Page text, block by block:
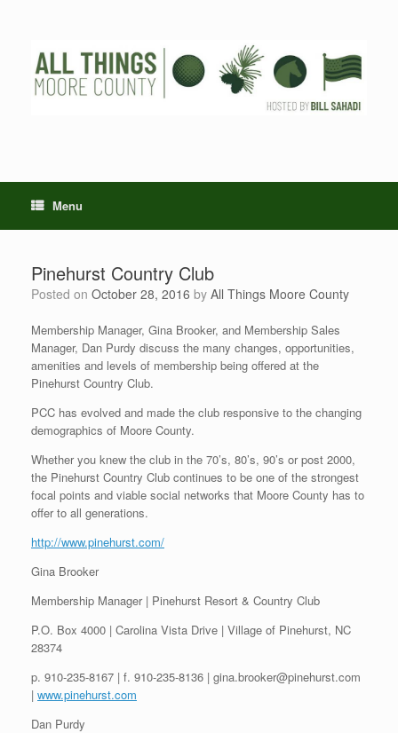
Menu
Pinehurst Country Club
Posted on October 28, 2016 by All Things Moore County
Membership Manager, Gina Brooker, and Membership Sales
Manager, Dan Purdy discuss the many changes, opportunities,
amenities and levels of membership being offered at the
Pinehurst Country Club.
PCC has evolved and made the club responsive to the changing
demographics of Moore County.
Whether you knew the club in the 70’s, 80’s, 90’s or post 2000,
the Pinehurst Country Club continues to be one of the strongest
focal points and viable social networks that Moore County has to
offer to all generations.
http://www.pinehurst.com/
Gina Brooker
Membership Manager | Pinehurst Resort & Country Club
P.O. Box 4000 | Carolina Vista Drive | Village of Pinehurst, NC
28374
p. 910-235-8167 | f. 910-235-8136 | gina.brooker@pinehurst.com
| www.pinehurst.com
Dan Purdy